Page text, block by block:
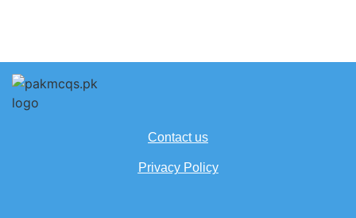
Contact us
Privacy Policy